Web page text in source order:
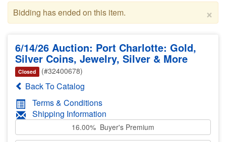
×
Bidding has ended on this item.
6/14/26 Auction: Port Charlotte: Gold,
Silver Coins, Jewelry, Silver & More
Closed (#32400678)
Back To Catalog
Terms & Conditions
Shipping Information
16.00% Buyer's Premium